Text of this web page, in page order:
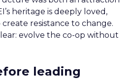
heritage is deeply loved,
resistance to change.
evolve the co-op without
leading